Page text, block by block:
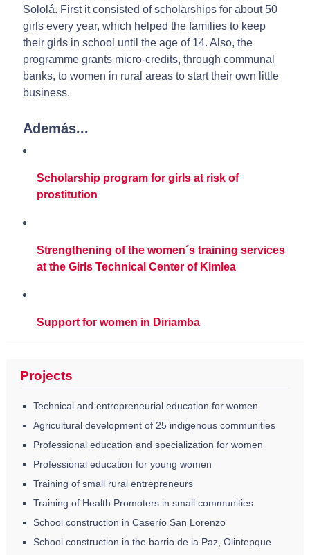
Sololá. First it consisted of scholarships for about 50
girls every year, which helped the families to keep
their girls in school until the age of 14. Also, the
programme grants micro-credits, through communal
banks, to women in rural areas to start their own little
business.
Además...
Scholarship program for girls at risk of
prostitution
Strengthening of the women´s training services
at the Girls Technical Center of Kimlea
Support for women in Diriamba
Projects
Technical and entrepreneurial education for women
Agricultural development of 25 indigenous communities
Professional education and specialization for women
Professional education for young women
Training of small rural entrepreneurs
Training of Health Promoters in small communities
School construction in Caserío San Lorenzo
School construction in the barrio de la Paz, Olintepque